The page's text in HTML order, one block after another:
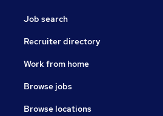
Job search
Recruiter directory
Work from home
Browse jobs
Browse locations